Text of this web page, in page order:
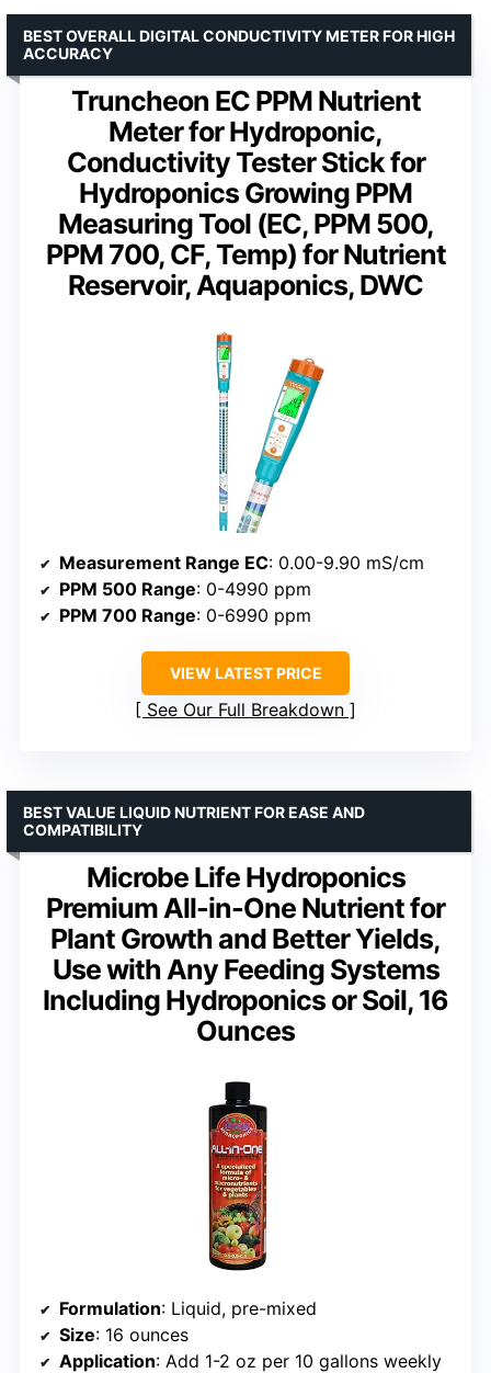
Truncheon EC PPM Nutrient
Meter for Hydroponic,
Conductivity Tester Stick for
Hydroponics Growing PPM
Measuring Tool (EC, PPM 500,
PPM 700, CF, Temp) for Nutrient
Reservoir, Aquaponics, DWC
BEST OVERALL DIGITAL CONDUCTIVITY METER FOR HIGH
ACCURACY
Measurement Range EC: 0.00-9.90 mS/cm
PPM 500 Range: 0-4990 ppm
PPM 700 Range: 0-6990 ppm
VIEW LATEST PRICE
See Our Full Breakdown
Microbe Life Hydroponics
Premium All-in-One Nutrient for
Plant Growth and Better Yields,
Use with Any Feeding Systems
Including Hydroponics or Soil, 16
Ounces
BEST VALUE LIQUID NUTRIENT FOR EASE AND
COMPATIBILITY
Formulation: Liquid, pre-mixed
Size: 16 ounces
Application: Add 1-2 oz per 10 gallons weekly